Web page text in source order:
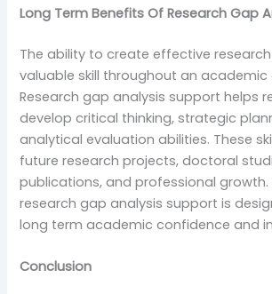
Long Term Benefits Of Research Gap
The ability to create effective
valuable skill throughout an academic
Research gap analysis support helps
develop critical thinking, strategic
analytical evaluation abilities. These
future research projects, doctoral
publications, and professional
research gap analysis support is
long term academic confidence and
Conclusion